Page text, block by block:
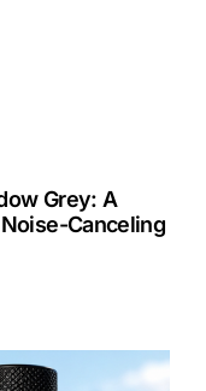
Grey: A
Canceling